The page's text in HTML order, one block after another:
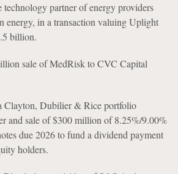
partner of energy providers
energy, in a transaction valuing Uplight
billion.
sale of MedRisk to CVC Capital
Clayton, Dubilier & Rice portfolio
and sale of $300 million of 8.25%/9.00%
due 2026 to fund a dividend payment
holders.